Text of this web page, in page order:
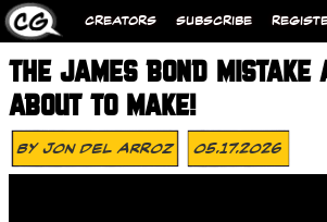
CREATORS SUBSCRIBE
THE JAMES BOND MISTAKE
ABOUT TO MAKE!
ByJon Del Arroz 05.17.2026